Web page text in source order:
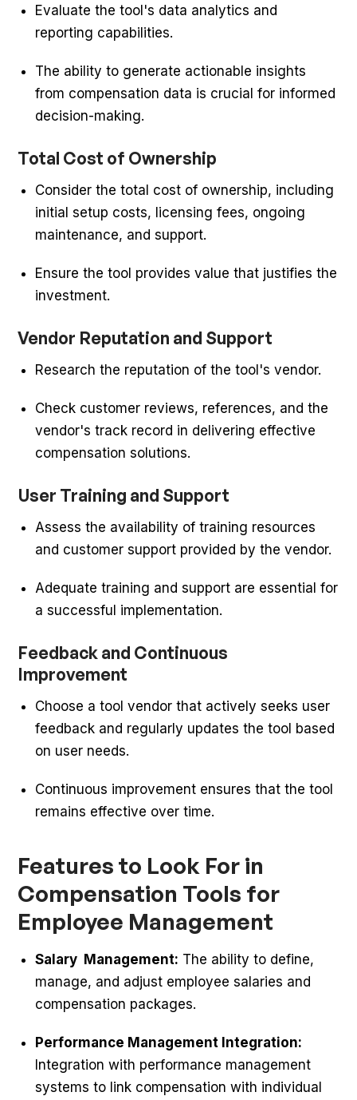
Evaluate the tool's data analytics and
reporting capabilities.
The ability to generate actionable insights
from compensation data is crucial for informed
decision-making.
Total Cost of Ownership
Consider the total cost of ownership, including
initial setup costs, licensing fees, ongoing
maintenance, and support.
Ensure the tool provides value that justifies the
investment.
Vendor Reputation and Support
Research the reputation of the tool's vendor.
Check customer reviews, references, and the
vendor's track record in delivering effective
compensation solutions.
User Training and Support
Assess the availability of training resources
and customer support provided by the vendor.
Adequate training and support are essential for
a successful implementation.
Feedback and Continuous
Improvement
Choose a tool vendor that actively seeks user
feedback and regularly updates the tool based
on user needs.
Continuous improvement ensures that the tool
remains effective over time.
Features to Look For in
Compensation Tools for
Employee Management
Salary Management: The ability to define,
manage, and adjust employee salaries and
compensation packages.
Performance Management Integration:
Integration with performance management
systems to link compensation with individual